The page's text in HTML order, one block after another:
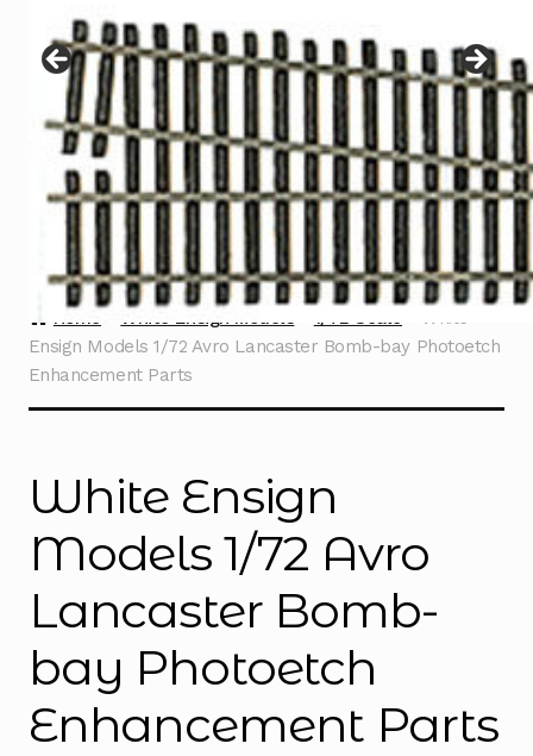
menu
Contact
Home White Ensign Models 1/72 Scale
White
Ensign Models 1/72 Avro Lancaster Bomb-bay Photoetch
Enhancement Parts
White Ensign
Models 1/72 Avro
Lancaster Bomb-
bay Photoetch
Enhancement Parts